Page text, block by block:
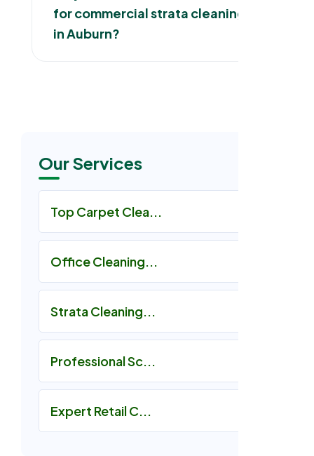
Our Services
Top Carpet Clea...
Office Cleaning...
Strata Cleaning...
Professional Sc...
Expert Retail C...
for commercial strata cleaning
in Auburn?